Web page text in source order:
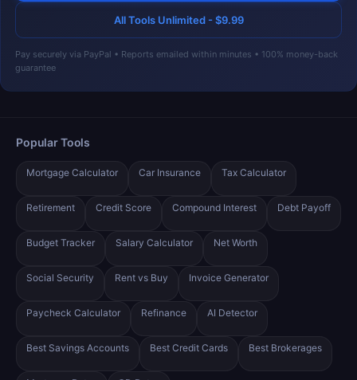
All Tools Unlimited - $9.99
Pay securely via PayPal • Reports emailed within minutes • 100% money-back
guarantee
Popular Tools
Mortgage Calculator Car Insurance Tax Calculator
Retirement Credit Score Compound Interest Debt Payoff
Budget Tracker Salary Calculator Net Worth
Social Security Rent vs Buy Invoice Generator
Paycheck Calculator Refinance AI Detector
Best Savings Accounts Best Credit Cards Best Brokerages